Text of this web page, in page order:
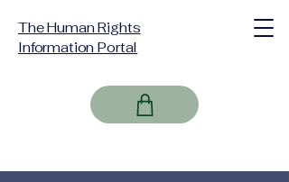
The Human Rights
Information Portal